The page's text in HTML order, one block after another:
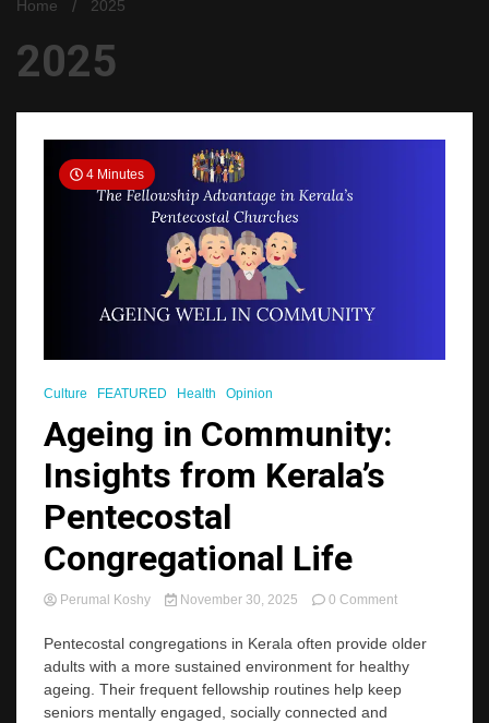
Home 2025
2025
4 Minutes
Culture FEATURED Health Opinion
Ageing in Community:
Insights from Kerala’s
Pentecostal
Congregational Life
Perumal Koshy November 30, 2025 0 Commenton
in
Community:
Insights
from
Pentecostal congregations in Kerala often provide older
adults with a more sustained environment for healthy
ageing. Their frequent fellowship routines help keep
seniors mentally engaged, socially connected and